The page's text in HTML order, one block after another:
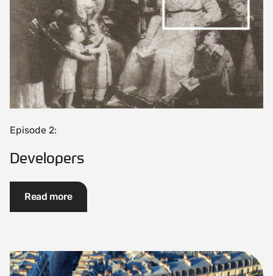
Episode 2:
Developers
Read more